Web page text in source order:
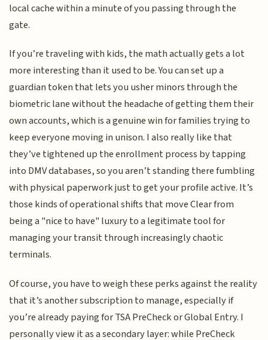
local cache within a minute of you passing through the
gate.
If you’re traveling with kids, the math actually gets a lot
more interesting than it used to be. You can set up a
guardian token that lets you usher minors through the
biometric lane without the headache of getting them their
own accounts, which is a genuine win for families trying to
keep everyone moving in unison. I also really like that
they’ve tightened up the enrollment process by tapping
into DMV databases, so you aren’t standing there fumbling
with physical paperwork just to get your profile active. It’s
those kinds of operational shifts that move Clear from
being a "nice to have" luxury to a legitimate tool for
managing your transit through increasingly chaotic
terminals.
Of course, you have to weigh these perks against the reality
that it’s another subscription to manage, especially if
you’re already paying for TSA PreCheck or Global Entry. I
personally view it as a secondary layer: while PreCheck